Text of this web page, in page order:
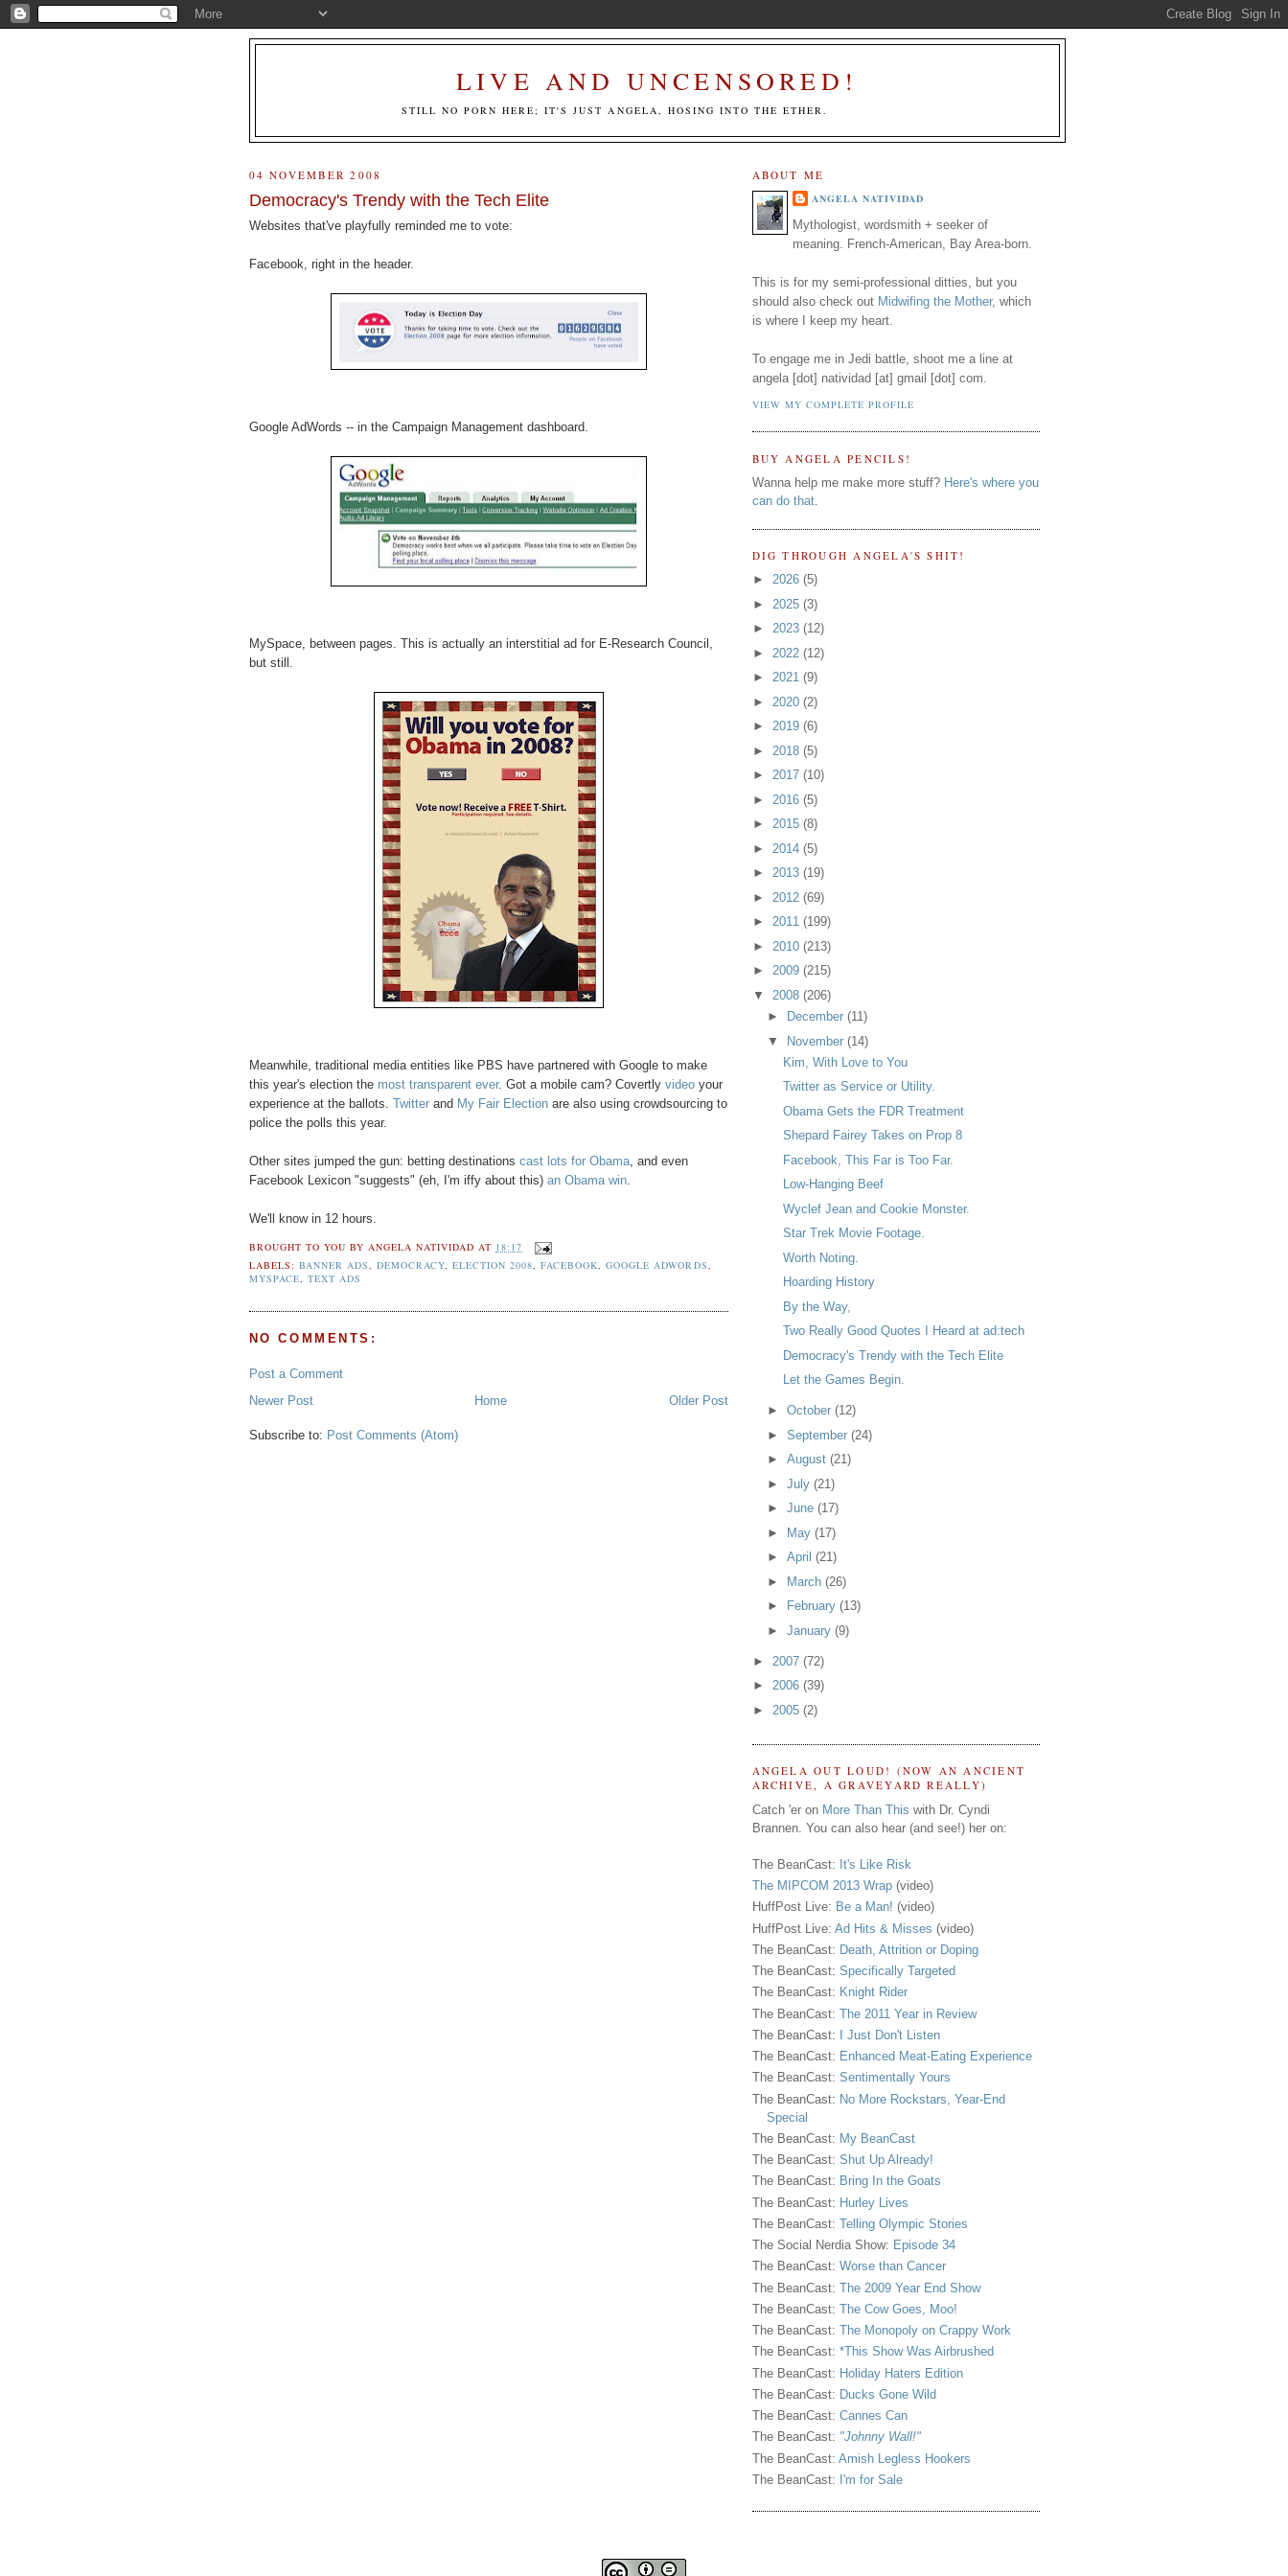
LIVE AND UNCENSORED!
STILL NO PORN HERE; IT'S JUST ANGELA, HOSING INTO THE ETHER.
04 NOVEMBER 2008
Democracy's Trendy with the Tech Elite
Websites that've playfully reminded me to vote:
Facebook, right in the header.
Google AdWords -- in the Campaign Management dashboard.
MySpace, between pages. This is actually an interstitial ad for E-Research Council,
but still.
Meanwhile, traditional media entities like PBS have partnered with Google to make
this year's election the most transparent ever. Got a mobile cam? Covertly videoyour
experience at the ballots. Twitterand My Fair Electionare also using crowdsourcing to
police the polls this year.
Other sites jumped the gun: betting destinations cast lots for Obama, and even
Facebook Lexicon "suggests" (eh, I'm iffy about this) an Obama win.
We'll know in 12 hours.
BROUGHT TO YOU BY ANGELA NATIVIDAD AT 18:17
LABELS: BANNER ADS DEMOCRACY, ELECTION 2008 ,FACEBOOK ,GOOGLE ADWORDS
MYSPACE
TEXT ADS
NO COMMENTS:
Post a Comment
Newer Post
Older Post
Home
Subscribe to: Post Comments (Atom)
ABOUT ME
ANGELA NATIVIDAD
Mythologist, wordsmith + seeker of
meaning. French-American, Bay Area-born.
This is for my semi-professional ditties, but you
should also check out Midwifing the Mother, which
is where I keep my heart.
To engage me in Jedi battle, shoot me a line at
angela [dot] natividad [at] gmail [dot] com.
VIEW MY COMPLETE PROFILE
BUY ANGELA PENCILS!
Wanna help me make more stuff? Here's where you
can do that.
DIG THROUGH ANGELA'S SHIT!
► 2026 (5)
► 2025 (3)
► 2023 (12)
► 2022 (12)
► 2021 (9)
► 2020 (2)
► 2019 (6)
► 2018 (5)
► 2017 (10)
► 2016 (5)
► 2015 (8)
► 2014 (5)
► 2013 (19)
► 2012 (69)
► 2011 (199)
► 2010 (213)
► 2009 (215)
▼ 2008 (206)
►
December(11)
▼ November(14)
Kim, With Love to You
Twitter as Service or Utility.
Obama Gets the FDR Treatment
Shepard Fairey Takes on Prop 8
Facebook, This Far is Too Far.
Low-Hanging Beef
Wyclef Jean and Cookie Monster.
Star Trek Movie Footage.
Worth Noting.
Hoarding History
By the Way,
Two Really Good Quotes I Heard at ad:tech
Democracy's Trendy with the Tech Elite
Let the Games Begin.
►October(12)
►September(24)
►August(21)
►July(21)
►June(17)
►
May(17)
►April(21)
►
March(26)
►
February(13)
►January(9)
► 2007 (72)
► 2006 (39)
► 2005 (2)
ANGELA OUT LOUD! (NOW AN ANCIENT
ARCHIVE, A GRAVEYARD REALLY)
Catch 'er on More Than This with Dr. Cyndi
Brannen. You can also hear (and see!) her on:
The BeanCast: It's Like Risk
The MIPCOM 2013 Wrap(video)
HuffPost Live: Be a Man! (video)
HuffPost Live: Ad Hits & Misses (video)
The BeanCast: Death, Attrition or Doping
The BeanCast: Specifically Targeted
The BeanCast: Knight Rider
The BeanCast: The 2011 Year in Review
The BeanCast:
I Just Don't Listen
The BeanCast: Enhanced Meat-Eating Experience
The BeanCast: Sentimentally Yours
The BeanCast: No More Rockstars, Year-End
Special
The BeanCast: My BeanCast
The BeanCast: Shut Up Already!
The BeanCast: Bring In the Goats
The BeanCast: Hurley Lives
The BeanCast: Telling Olympic Stories
The Social Nerdia Show: Episode 34
The BeanCast: Worse than Cancer
The BeanCast: The 2009 Year End Show
The BeanCast: The Cow Goes, Moo!
The BeanCast: The Monopoly on Crappy Work
The BeanCast: *This Show Was Airbrushed
The BeanCast: Holiday Haters Edition
The BeanCast: Ducks Gone Wild
The BeanCast: Cannes Can
The BeanCast: "Johnny Wall!"
The BeanCast: Amish Legless Hookers
The BeanCast: I'm for Sale